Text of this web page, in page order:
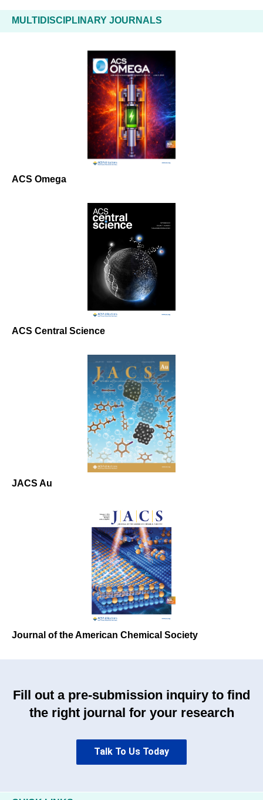
MULTIDISCIPLINARY JOURNALS
ACS Omega
ACS Central Science
JACS Au
Journal of the American Chemical Society
Fill out a pre-submission inquiry to find
the right journal for your research
Talk To Us Today